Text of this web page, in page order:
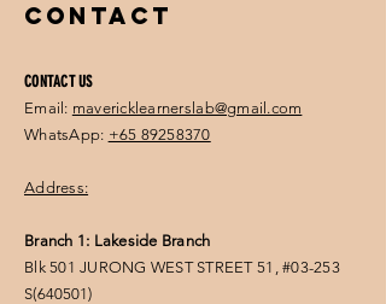
Contact
CONTACT US
Email: mavericklearnerslab@gmail.com
WhatsApp: +65 89258370
Address:
Branch 1: Lakeside Branch
Blk 501 JURONG WEST STREET 51, #03-253
S(640501)